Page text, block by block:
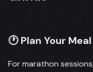
🕐 Plan Your
For marathon